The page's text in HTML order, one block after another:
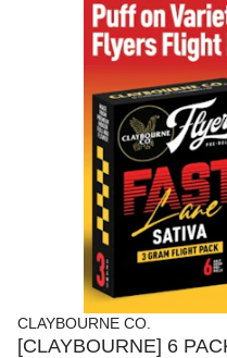
CLAYBOURNE CO.
[CLAYBOURNE] 6